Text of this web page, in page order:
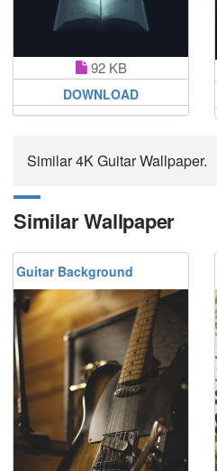
92 KB
DOWNLOAD
Similar 4K Guitar Wallpaper.
Similar Wallpaper
Guitar Background